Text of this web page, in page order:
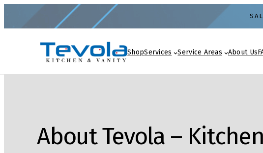
ShopServices Service Areas About Us
About Tevola –